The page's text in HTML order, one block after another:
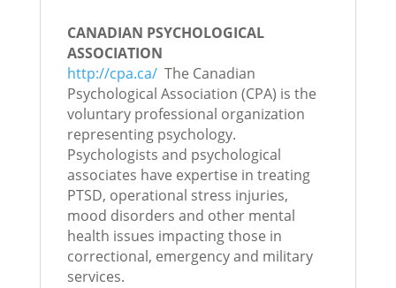
CANADIAN PSYCHOLOGICAL
ASSOCIATION
http://cpa.ca/The Canadian
Psychological Association (CPA) is the
voluntary professional organization
representing psychology.
Psychologists and psychological
associates have expertise in treating
PTSD, operational stress injuries,
mood disorders and other mental
health issues impacting those in
correctional, emergency and military
services.